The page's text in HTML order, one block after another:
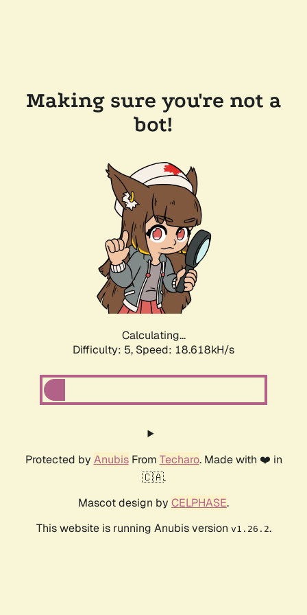
Making sure you're not a
bot!
Calculating...
Difficulty: 5, Speed: 18.618kH/s
Protected by AnubisFrom Techaro. Made with ❤️ in
🇨🇦.
Mascot design by CELPHASE.
This website is running Anubis version v1.26.2.